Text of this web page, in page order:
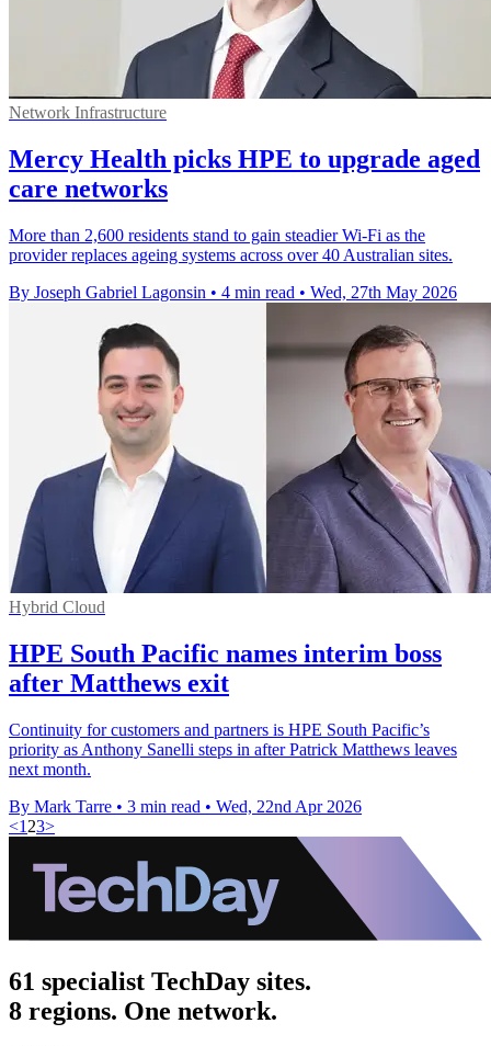
Network Infrastructure
Mercy Health picks HPE to upgrade aged
care networks
More than 2,600 residents stand to gain steadier Wi-Fi as the
provider replaces ageing systems across over 40 Australian sites.
By Joseph Gabriel Lagonsin • 4 min read • Wed, 27th May 2026
Hybrid Cloud
HPE South Pacific names interim boss
after Matthews exit
Continuity for customers and partners is HPE South Pacific’s
priority as Anthony Sanelli steps in after Patrick Matthews leaves
next month.
By Mark Tarre • 3 min read • Wed, 22nd Apr 2026
<1 23>
61 specialist TechDay sites.
8 regions. One network.